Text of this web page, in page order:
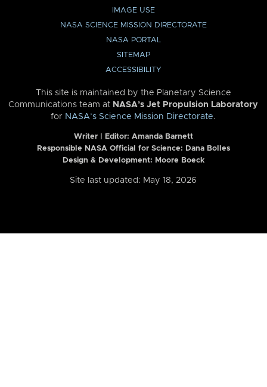
IMAGE USE
NASA SCIENCE MISSION DIRECTORATE
NASA PORTAL
SITEMAP
ACCESSIBILITY
This site is maintained by the Planetary Science
Communications team at NASA’s Jet Propulsion Laboratory
for NASA’s Science Mission Directorate.
Writer | Editor: Amanda Barnett
Responsible NASA Official for Science: Dana Bolles
Design & Development: Moore Boeck
Site last updated: May 18, 2026